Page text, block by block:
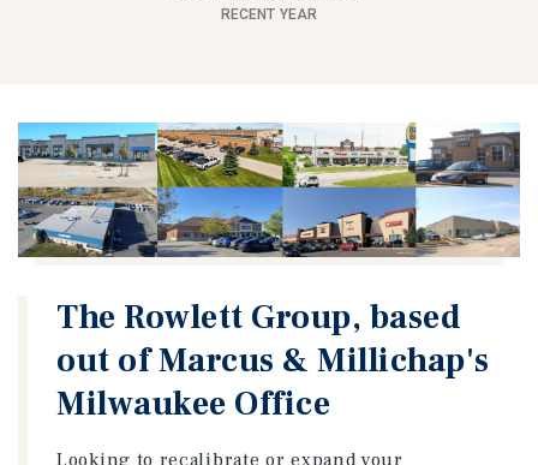
RECENT YEAR
The Rowlett Group, based
out of Marcus & Millichap's
Milwaukee Office
Looking to recalibrate or expand your